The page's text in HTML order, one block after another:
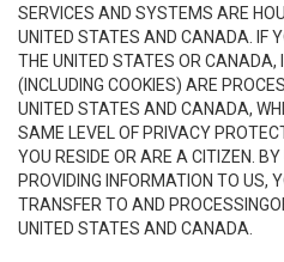
SERVICES AND SYSTEMS ARE
UNITED STATES AND CANADA. IF
THE UNITED STATES OR CANADA,
(INCLUDING COOKIES) ARE
UNITED STATES AND CANADA,
SAME LEVEL OF PRIVACY
YOU RESIDE OR ARE A CITIZEN.
PROVIDING INFORMATION TO US,
TRANSFER TO AND
UNITED STATES AND CANADA.